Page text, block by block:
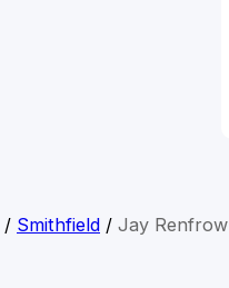
/ Smithfield / Jay Renfrow